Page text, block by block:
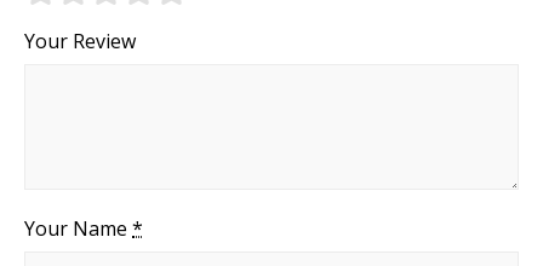
Your Review
Your Name *